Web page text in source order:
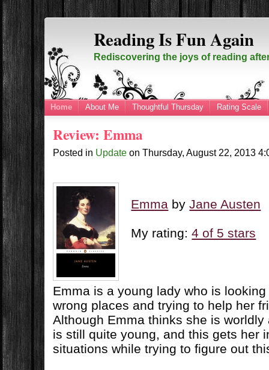
Reading Is Fun Again
Rediscovering the joys of reading
Home About Me Thoughtful Thursday Rating Scale
Review: Emma
Posted in Update onThursday, August 22, 2013
Emma byJane Austen
My rating:4 of 5 stars
Emma is a young lady who is
wrong places and trying to help her
Although Emma thinks she is
is still quite young, and this gets her
situations while trying to figure out